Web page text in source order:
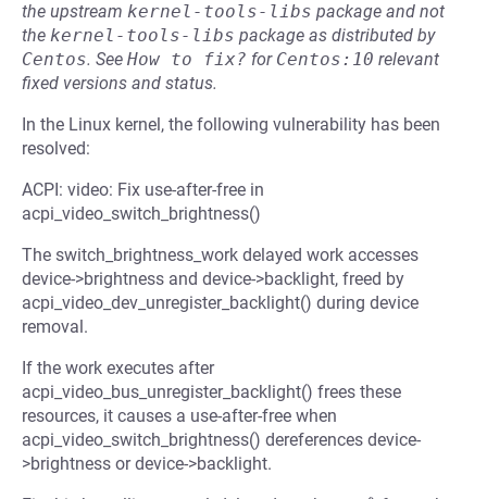
the upstream kernel-tools-libs package and not
the kernel-tools-libs package as distributed by
Centos. See How to fix? for Centos:10 relevant
fixed versions and status.
In the Linux kernel, the following vulnerability has been
resolved:
ACPI: video: Fix use-after-free in
acpi_video_switch_brightness()
The switch_brightness_work delayed work accesses
device->brightness and device->backlight, freed by
acpi_video_dev_unregister_backlight() during device
removal.
If the work executes after
acpi_video_bus_unregister_backlight() frees these
resources, it causes a use-after-free when
acpi_video_switch_brightness() dereferences device-
>brightness or device->backlight.